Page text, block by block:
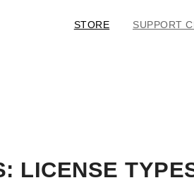
STORE SUPPORT
LICENSE